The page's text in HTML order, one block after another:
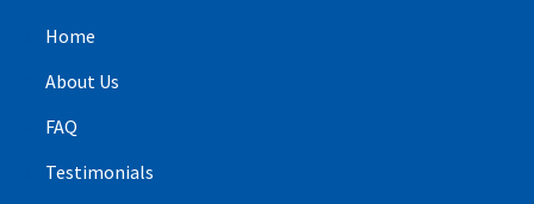
Home
About Us
FAQ
Testimonials